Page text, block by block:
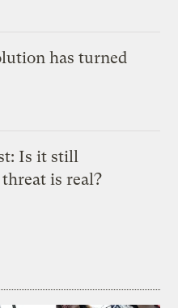
has turned
Is it still
is real?